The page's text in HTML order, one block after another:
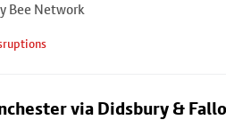
Bee Network
via Didsbury &